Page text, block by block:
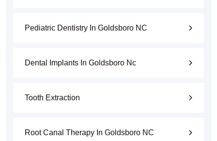
Pediatric Dentistry In Goldsboro NC
Dental Implants In Goldsboro Nc
Tooth Extraction
Root Canal Therapy In Goldsboro NC